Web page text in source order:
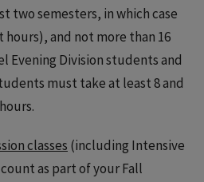
two semesters, in which case
and not more than 16
Evening Division students and
must take at least 8 and
classes (including Intensive
as part of your Fall